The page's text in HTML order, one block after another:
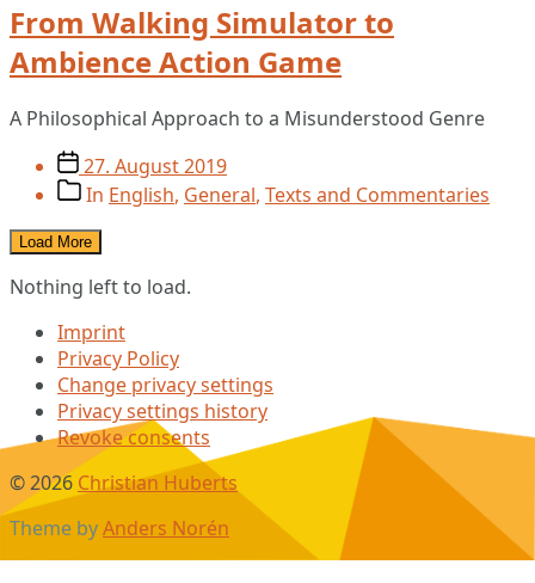
From Walking Simulator to
Ambience Action Game
A Philosophical Approach to a Misunderstood Genre
Post
date
27. August 2019
PostIn English, General, Texts and Commentaries
Load More
Nothing left to load.
Imprint
Privacy Policy
Change privacy settings
Privacy settings history
Revoke consents
© 2026 Christian Huberts
Theme byAnders Norén